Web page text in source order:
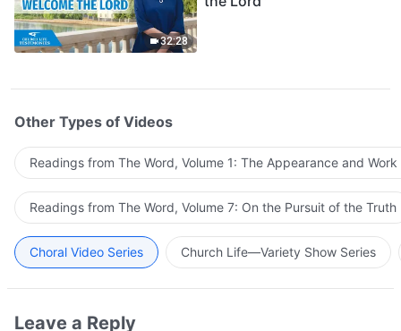
32:28
Other Types of Videos
Readings from The Word, Volume 1: The Appearance and
Readings from The Word, Volume 7: On the Pursuit of the Truth
Choral Video Series Church Life—Variety Show Series
Leave a Reply